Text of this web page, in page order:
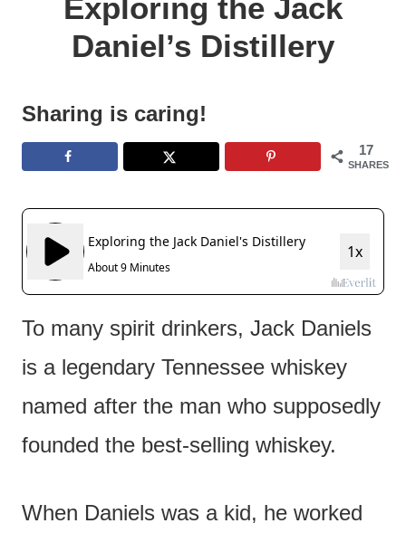
Exploring the Jack
Daniel’s Distillery
Sharing is caring!
17
SHARES
To many spirit drinkers, Jack Daniels
is a legendary Tennessee whiskey
named after the man who supposedly
founded the best-selling whiskey.
When Daniels was a kid, he worked